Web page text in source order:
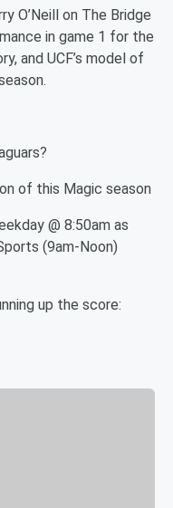
O’Neill on The Bridge
in game 1 for the
and UCF’s model of
of this Magic season
@ 8:50am as
(9am-Noon)
up the score: